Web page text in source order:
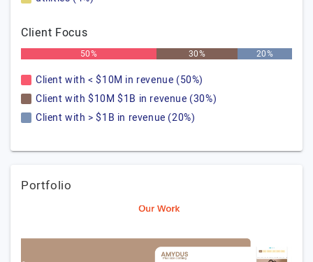
Client Focus
50% 30% 20%
Client with < $10M in revenue (50%)
Client with $10M $1B in revenue (30%)
Client with > $1B in revenue (20%)
Portfolio